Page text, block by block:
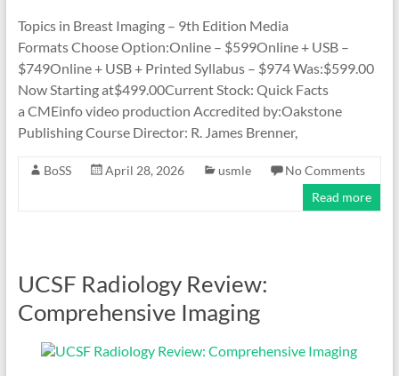
Topics in Breast Imaging – 9th Edition Media
Formats Choose Option:Online – $599Online + USB –
$749Online + USB + Printed Syllabus – $974 Was:$599.00
Now Starting at$499.00Current Stock: Quick Facts
a CMEinfo video production Accredited by:Oakstone
Publishing Course Director: R. James Brenner,
BoSS April 28, 2026 usmle
No Comments
Read more
UCSF Radiology Review:
Comprehensive Imaging